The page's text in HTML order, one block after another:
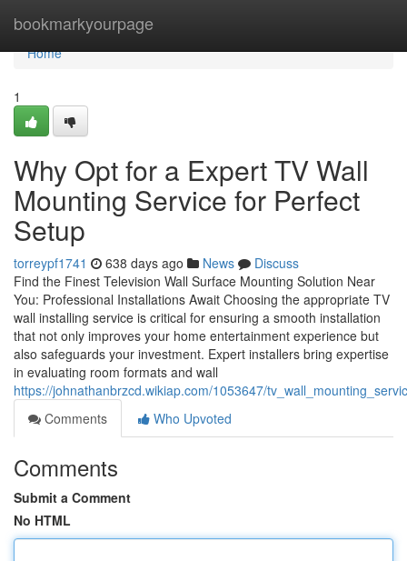
bookmarkyourpage
Home
Home
1
Why Opt for a Expert TV Wall
Mounting Service for Perfect
Setup
torreypf1741 638 days ago News
Discuss
Find the Finest Television Wall Surface Mounting Solution Near
You: Professional Installations Await Choosing the appropriate TV
wall installing service is critical for ensuring a smooth installation
that not only improves your home entertainment experience but
also safeguards your investment. Expert installers bring expertise
in evaluating room formats and wall
https://johnathanbrzcd.wikiap.com/1053647/
Comments
Who Upvoted
Comments
Submit a Comment
No HTML